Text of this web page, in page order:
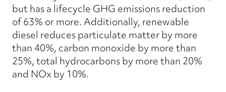
but has a lifecycle GHG emissions reduction
of 63% or more. Additionally, renewable
diesel reduces particulate matter by more
than 40%, carbon monoxide by more than
25%, total hydrocarbons by more than 20%
and NOx by 10%.